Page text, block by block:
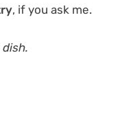
, if you ask me.